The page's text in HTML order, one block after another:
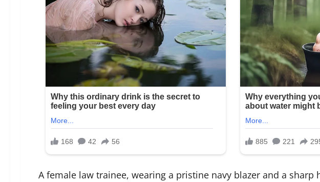
A female law trainee, wearing a pristine navy blazer and a